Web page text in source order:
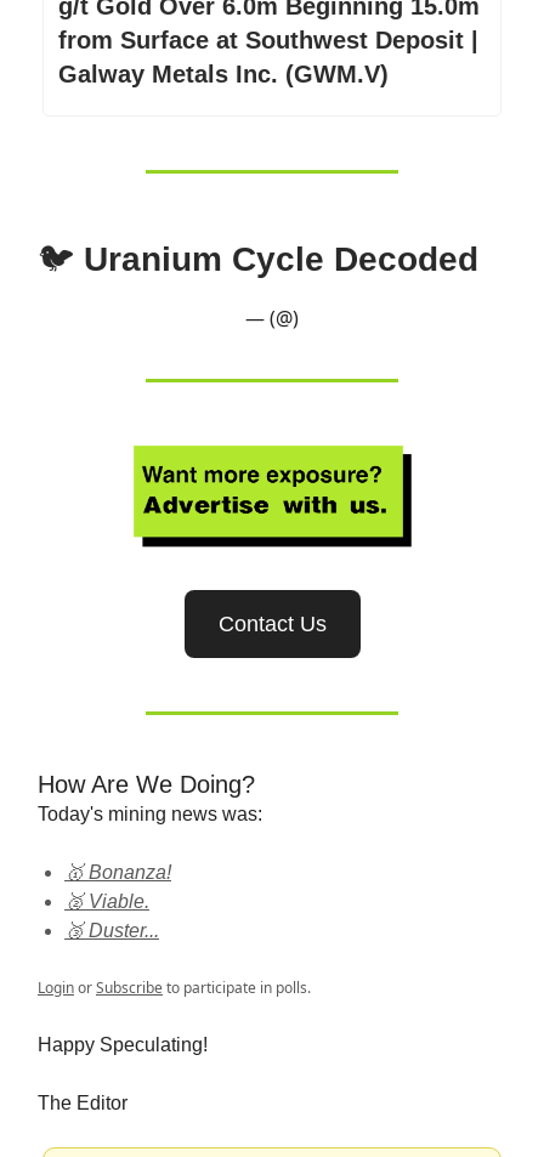
g/t Gold Over 6.0m Beginning 15.0m
from Surface at Southwest Deposit |
Galway Metals Inc. (GWM.V)
🐦 Uranium Cycle Decoded
— (@)
Contact Us
How Are We Doing?
Today's mining news was:
🥇 Bonanza!
🥈 Viable.
🥉 Duster...
LoginorSubscribeto participate in polls.
Happy Speculating!
The Editor